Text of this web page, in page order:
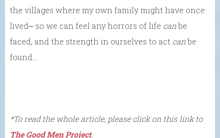
the villages where my own family might have once
lived⎼ so we can feel any horrors of life canbe
faced, and the strength in ourselves to act canbe
found….
*To read the whole article, please click on this link to
The Good Men Project.